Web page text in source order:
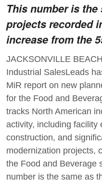
This number is the
projects recorded
increase from the
JACKSONVILLE
Industrial SalesLeads
MiR report on new
for the Food and
tracks North American
activity, including facility
construction, and
modernization projects,
the Food and Beverage
number is the same as